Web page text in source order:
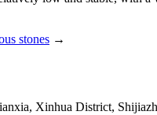
stones →
Xinhua District,